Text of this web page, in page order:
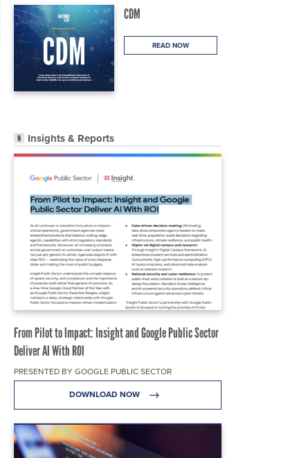
CDM
READ NOW
Insights & Reports
From Pilot to Impact: Insight and Google Public Sector
Deliver AI With ROI
PRESENTED BY GOOGLE PUBLIC SECTOR
DOWNLOAD NOW